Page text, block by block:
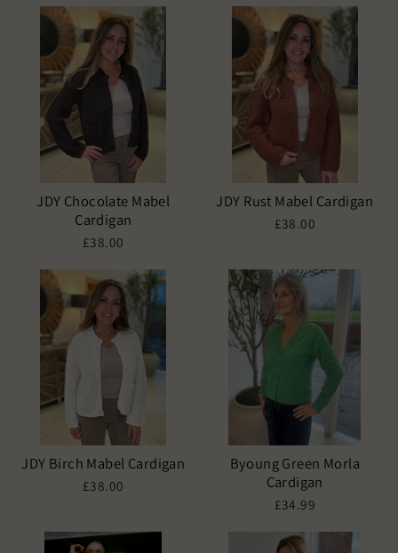
JDY Chocolate Mabel
Cardigan
£38.00
JDY Rust Mabel Cardigan
£38.00
JDY Birch Mabel Cardigan
£38.00
Byoung Green Morla
Cardigan
£34.99